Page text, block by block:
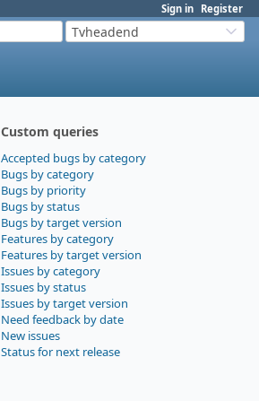
Sign in Register
Tvheadend
Custom queries
Accepted bugs by category
Bugs by category
Bugs by priority
Bugs by status
Bugs by target version
Features by category
Features by target version
Issues by category
Issues by status
Issues by target version
Need feedback by date
New issues
Status for next release